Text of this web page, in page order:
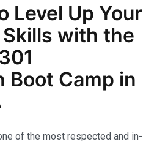
Level Up Your
with the
Camp in
of the most respected and in-